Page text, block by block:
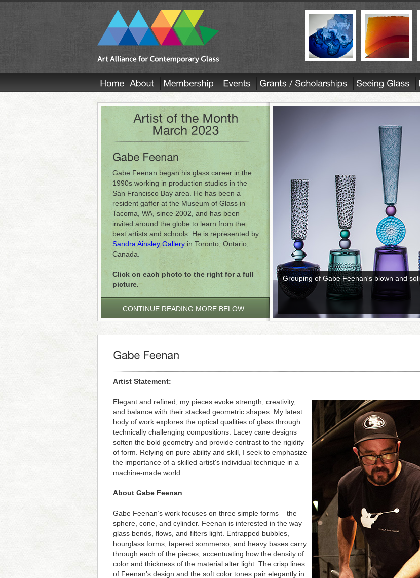
Gabe Feenan began his glass career in the
1990s working in production studios in the
San Francisco Bay area. He has been a
resident gaffer at the Museum of Glass in
Tacoma, WA, since 2002, and has been
invited around the globe to learn from the
best artists and schools. He is represented by
Sandra Ainsley Galleryin Toronto, Ontario,
Canada.
Click on each photo to the right for a full
picture.
Grouping of Gabe Feenan's blown and
CONTINUE READING MORE BELOW
Artist Statement:
Elegant and refined, my pieces evoke strength, creativity,
and balance with their stacked geometric shapes. My latest
body of work explores the optical qualities of glass through
technically challenging compositions. Lacey cane designs
soften the bold geometry and provide contrast to the rigidity
of form. Relying on pure ability and skill, I seek to emphasize
the importance of a skilled artist's individual technique in a
machine-made world.
About Gabe Feenan
Gabe Feenan’s work focuses on three simple forms – the
sphere, cone, and cylinder. Feenan is interested in the way
glass bends, flows, and filters light. Entrapped bubbles,
hourglass forms, tapered sommerso, and heavy bases carry
through each of the pieces, accentuating how the density of
color and thickness of the material alter light. The crisp lines
of Feenan’s design and the soft color tones pair elegantly in